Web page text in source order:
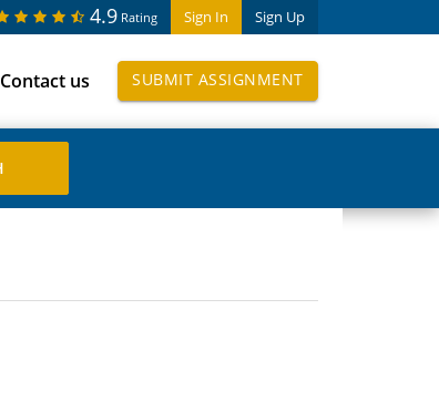
Sign In Sign Up
4.9 Rating
Contact us SUBMIT ASSIGNMENT